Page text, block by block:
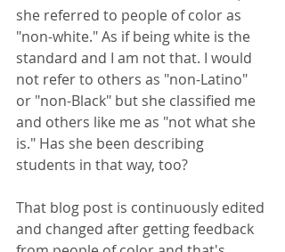
she referred to people of color as
"non-white." As if being white is the
standard and I am not that. I would
not refer to others as "non-Latino"
or "non-Black" but she classified me
and others like me as "not what she
is." Has she been describing
students in that way, too?
That blog post is continuously edited
and changed after getting feedback